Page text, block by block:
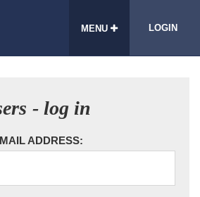
MENU LOGIN
- log in
ADDRESS: